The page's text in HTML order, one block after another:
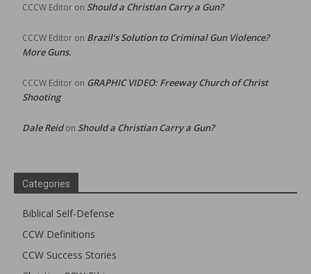
CCCW Editor on Should a Christian Carry a Gun?
CCCW Editor on Brazil’s Solution to Criminal Gun Violence?
More Guns.
CCCW Editor on GRAPHIC VIDEO: Freeway Church of Christ
Shooting
Dale Reidon Should a Christian Carry a Gun?
Categories
Biblical Self-Defense
CCW Definitions
CCW Success Stories